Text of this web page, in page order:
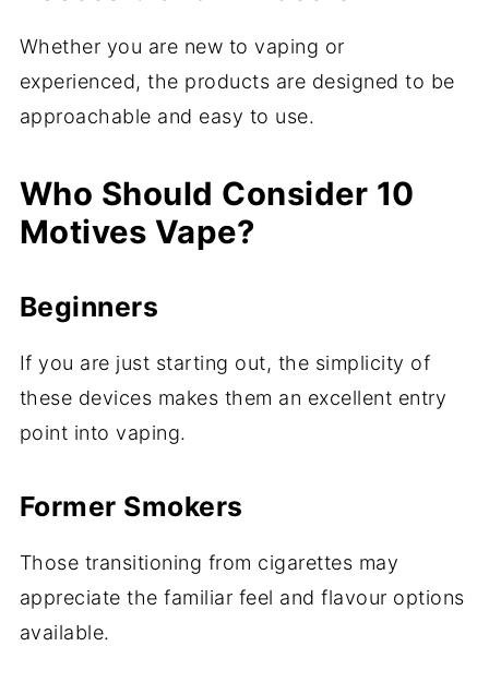
Whether you are new to vaping or
experienced, the products are designed to be
approachable and easy to use.
Who Should Consider 10
Motives Vape?
Beginners
If you are just starting out, the simplicity of
these devices makes them an excellent entry
point into vaping.
Former Smokers
Those transitioning from cigarettes may
appreciate the familiar feel and flavour options
available.